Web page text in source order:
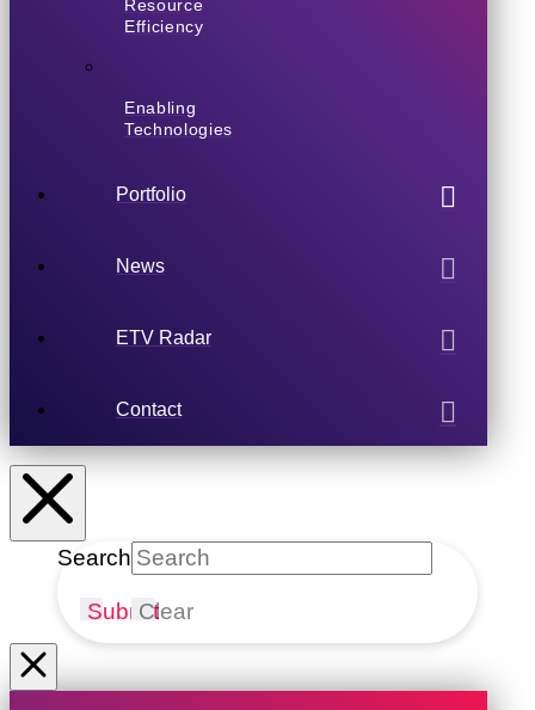
Resource
Efficiency
Enabling
Technologies
Portfolio
News
ETV Radar
Contact
Search
SubmitClear